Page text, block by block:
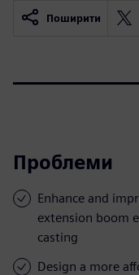
Поширити
Проблеми
Enhance and
extension boom
casting
Design a more